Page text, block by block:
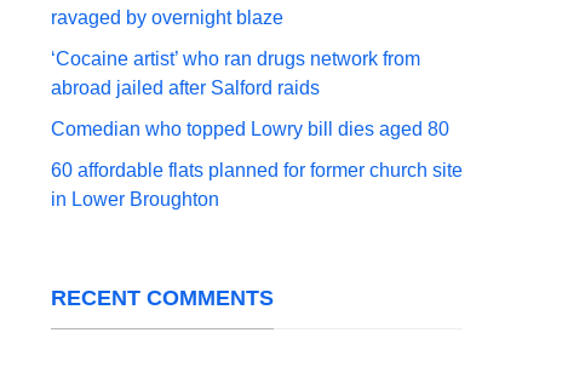
ravaged by overnight blaze
‘Cocaine artist’ who ran drugs network from
abroad jailed after Salford raids
Comedian who topped Lowry bill dies aged 80
60 affordable flats planned for former church site
in Lower Broughton
RECENT COMMENTS